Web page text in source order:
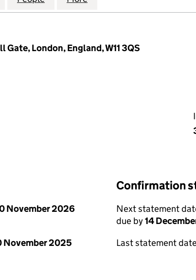
London, England, W11 3QS
November 2026
November 2025
Confirmation
Next statement
due by14
Last statement